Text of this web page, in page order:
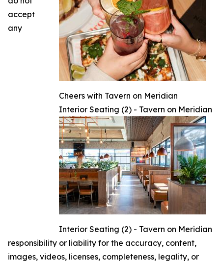
Cheers with Tavern on Meridian
Interior Seating (2) - Tavern on Meridian
Interior Seating (2) - Tavern on Meridian
accept
any
responsibility or liability for the accuracy, content,
images, videos, licenses, completeness, legality, or